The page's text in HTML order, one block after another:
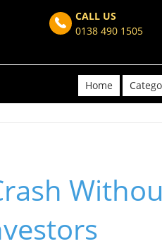
CALL US
0138 490 1505
Home